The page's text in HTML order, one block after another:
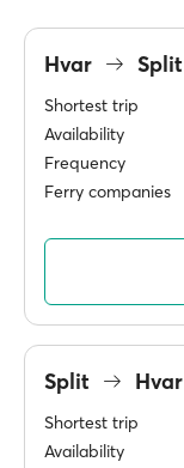
Hvar Split
Shortest trip
Availability
Frequency
Ferry companies
Split Hvar
Shortest trip
Availability